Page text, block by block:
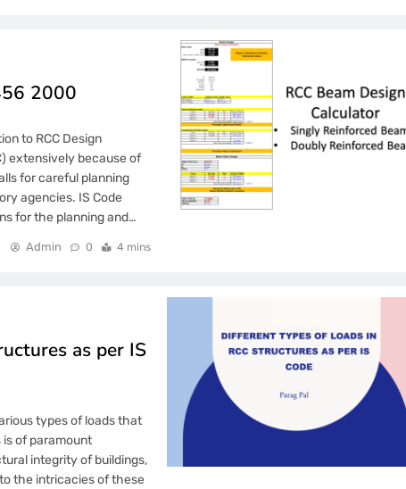
2000
to RCC Design
extensively because of
for careful planning
agencies. IS Code
for the planning and…
Admin 0 4 mins
as per IS
types of loads that
is of paramount
integrity of buildings,
the intricacies of these